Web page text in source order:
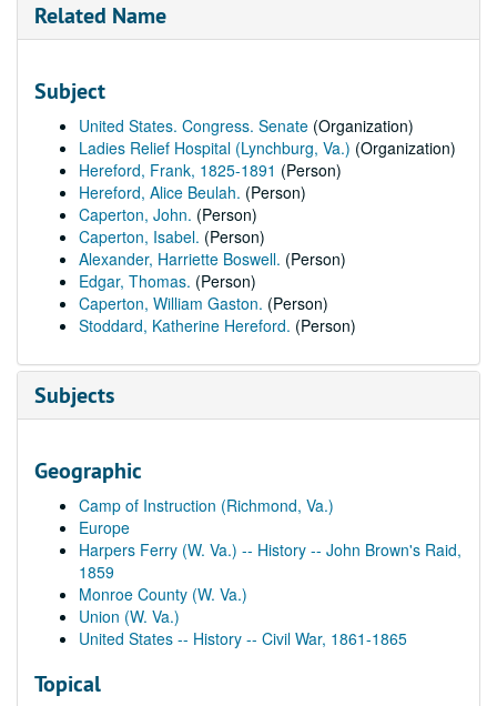
Related Name
Subject
United States. Congress. Senate (Organization)
Ladies Relief Hospital (Lynchburg, Va.) (Organization)
Hereford, Frank, 1825-1891 (Person)
Hereford, Alice Beulah. (Person)
Caperton, John. (Person)
Caperton, Isabel. (Person)
Alexander, Harriette Boswell. (Person)
Edgar, Thomas. (Person)
Caperton, William Gaston. (Person)
Stoddard, Katherine Hereford. (Person)
Subjects
Geographic
Camp of Instruction (Richmond, Va.)
Europe
Harpers Ferry (W. Va.) -- History -- John Brown's Raid,
1859
Monroe County (W. Va.)
Union (W. Va.)
United States -- History -- Civil War, 1861-1865
Topical